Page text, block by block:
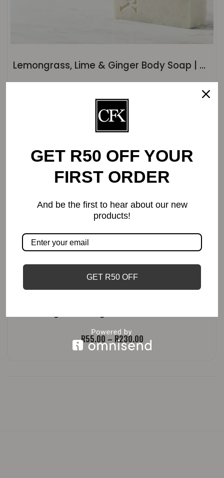
Lemongrass, Lime & Ginger Body Soap | ±120g
price
was:
R32.20.
R55.00 – R230.00Price
range:
GET R50 OFF YOUR
FIRST ORDER
And be the first to hear about our new
products!
GET R50 OFF